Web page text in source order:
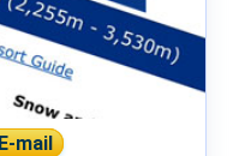
mail